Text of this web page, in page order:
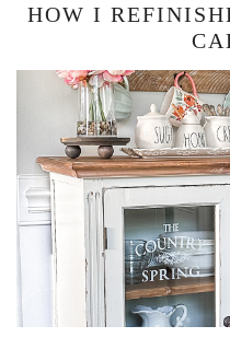
HOW I